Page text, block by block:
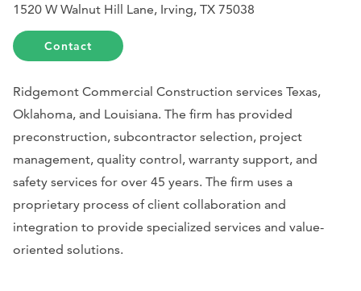
1520 W Walnut Hill Lane, Irving, TX 75038
Contact
Ridgemont Commercial Construction services Texas,
Oklahoma, and Louisiana. The firm has provided
preconstruction, subcontractor selection, project
management, quality control, warranty support, and
safety services for over 45 years. The firm uses a
proprietary process of client collaboration and
integration to provide specialized services and value-
oriented solutions.